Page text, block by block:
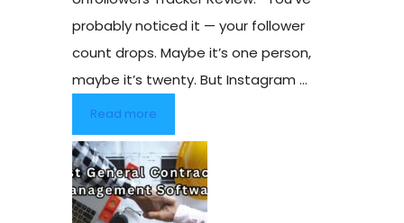
probably noticed it — your follower
count drops. Maybe it’s one person,
maybe it’s twenty. But Instagram ...
Read more